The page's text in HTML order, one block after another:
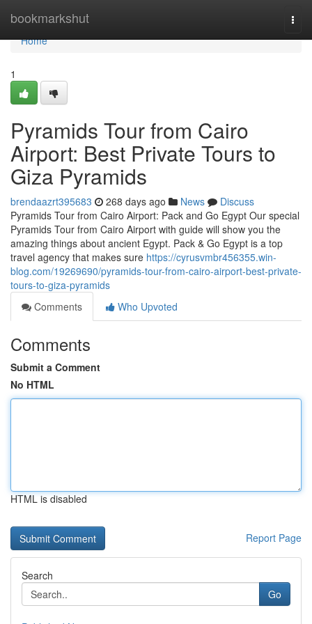
bookmarkshut
Home
Home
1
Pyramids Tour from Cairo
Airport: Best Private Tours to
Giza Pyramids
brendaazrt395683 268 days ago News
Discuss
Pyramids Tour from Cairo Airport: Pack and Go Egypt Our special
Pyramids Tour from Cairo Airport with guide will show you the
amazing things about ancient Egypt. Pack & Go Egypt is a top
travel agency that makes sure https://cyrusvmbr456355.win-
blog.com/19269690/pyramids-tour-from-cairo-airport-best-private-
tours-to-giza-pyramids
Comments
Who Upvoted
Comments
Submit a Comment
No HTML
HTML is disabled
Report Page
Search
Go